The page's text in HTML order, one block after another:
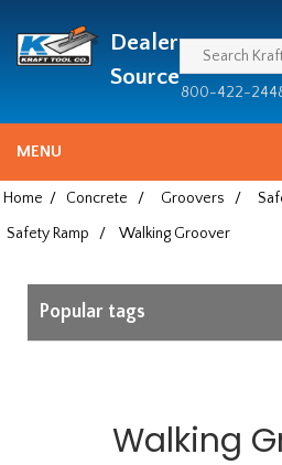
since
1981
Dealer
Source
800-422-
MENU
Home / Concrete / Groovers /
Safety Ramp
/ Walking Groover
Popular tags
Walking